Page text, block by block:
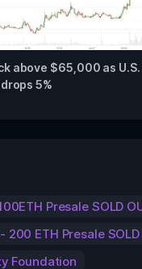
above $65,000 as
5%
Presale SOLD
200 ETH Presale
Foundation